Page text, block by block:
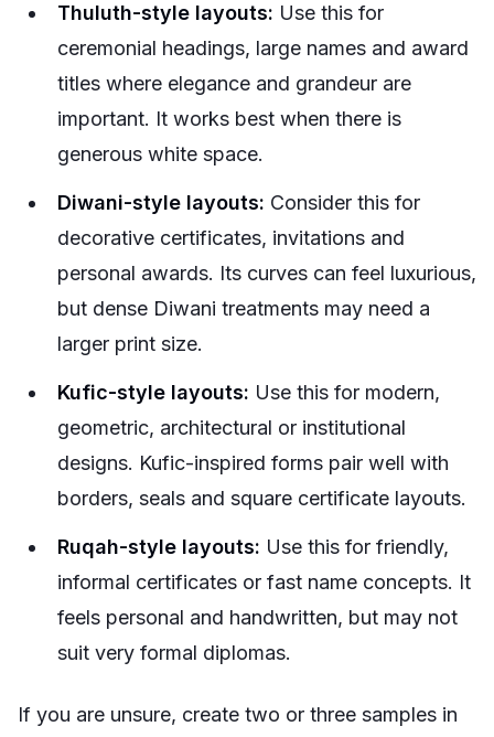
Thuluth-style layouts: Use this for
ceremonial headings, large names and award
titles where elegance and grandeur are
important. It works best when there is
generous white space.
Diwani-style layouts: Consider this for
decorative certificates, invitations and
personal awards. Its curves can feel luxurious,
but dense Diwani treatments may need a
larger print size.
Kufic-style layouts: Use this for modern,
geometric, architectural or institutional
designs. Kufic-inspired forms pair well with
borders, seals and square certificate layouts.
Ruqah-style layouts: Use this for friendly,
informal certificates or fast name concepts. It
feels personal and handwritten, but may not
suit very formal diplomas.
If you are unsure, create two or three samples in